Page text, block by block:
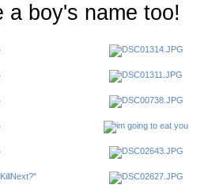
a boy's name too!